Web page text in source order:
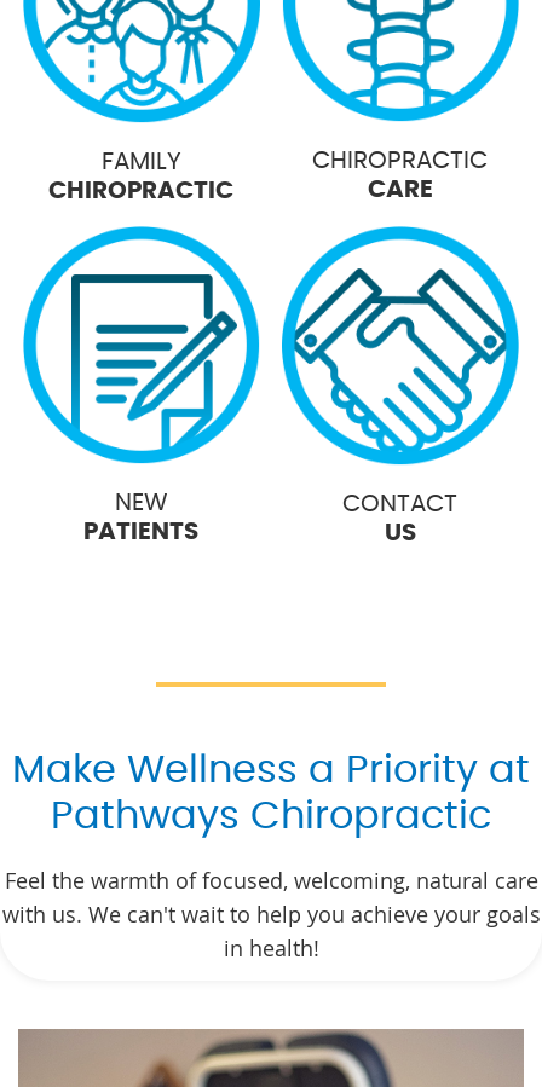
FAMILY
CHIROPRACTIC
CHIROPRACTIC
CARE
NEW
PATIENTS
CONTACT
US
Make Wellness a Priority at
Pathways Chiropractic
Feel the warmth of focused, welcoming, natural care
with us. We can't wait to help you achieve your goals
in health!